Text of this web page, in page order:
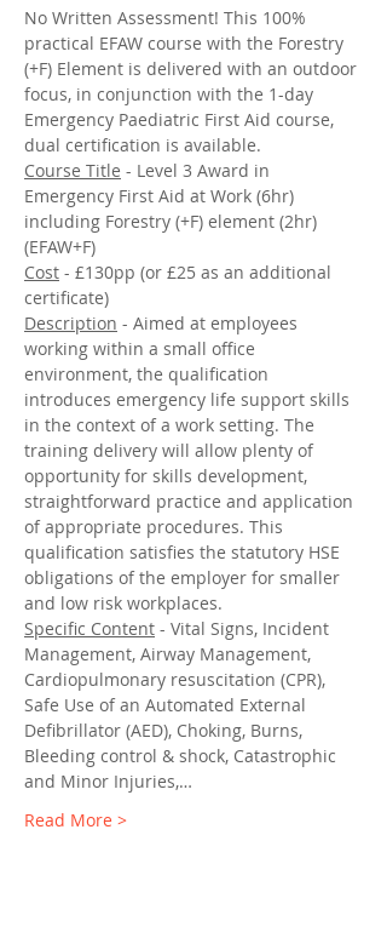
No Written Assessment! This 100%
practical EFAW course with the Forestry
(+F) Element is delivered with an outdoor
focus, in conjunction with the 1-day
Emergency Paediatric First Aid course,
dual certification is available.
Course Title - Level 3 Award in
Emergency First Aid at Work (6hr)
including Forestry (+F) element (2hr)
(EFAW+F)
Cost - £130pp (or £25 as an additional
certificate)
Description - Aimed at employees
working within a small office
environment, the qualification
introduces emergency life support skills
in the context of a work setting. The
training delivery will allow plenty of
opportunity for skills development,
straightforward practice and application
of appropriate procedures. This
qualification satisfies the statutory HSE
obligations of the employer for smaller
and low risk workplaces.
Specific Content - Vital Signs, Incident
Management, Airway Management,
Cardiopulmonary resuscitation (CPR),
Safe Use of an Automated External
Defibrillator (AED), Choking, Burns,
Bleeding control & shock, Catastrophic
and Minor Injuries,…
Read More >